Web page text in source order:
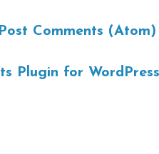
Post Comments (Atom)